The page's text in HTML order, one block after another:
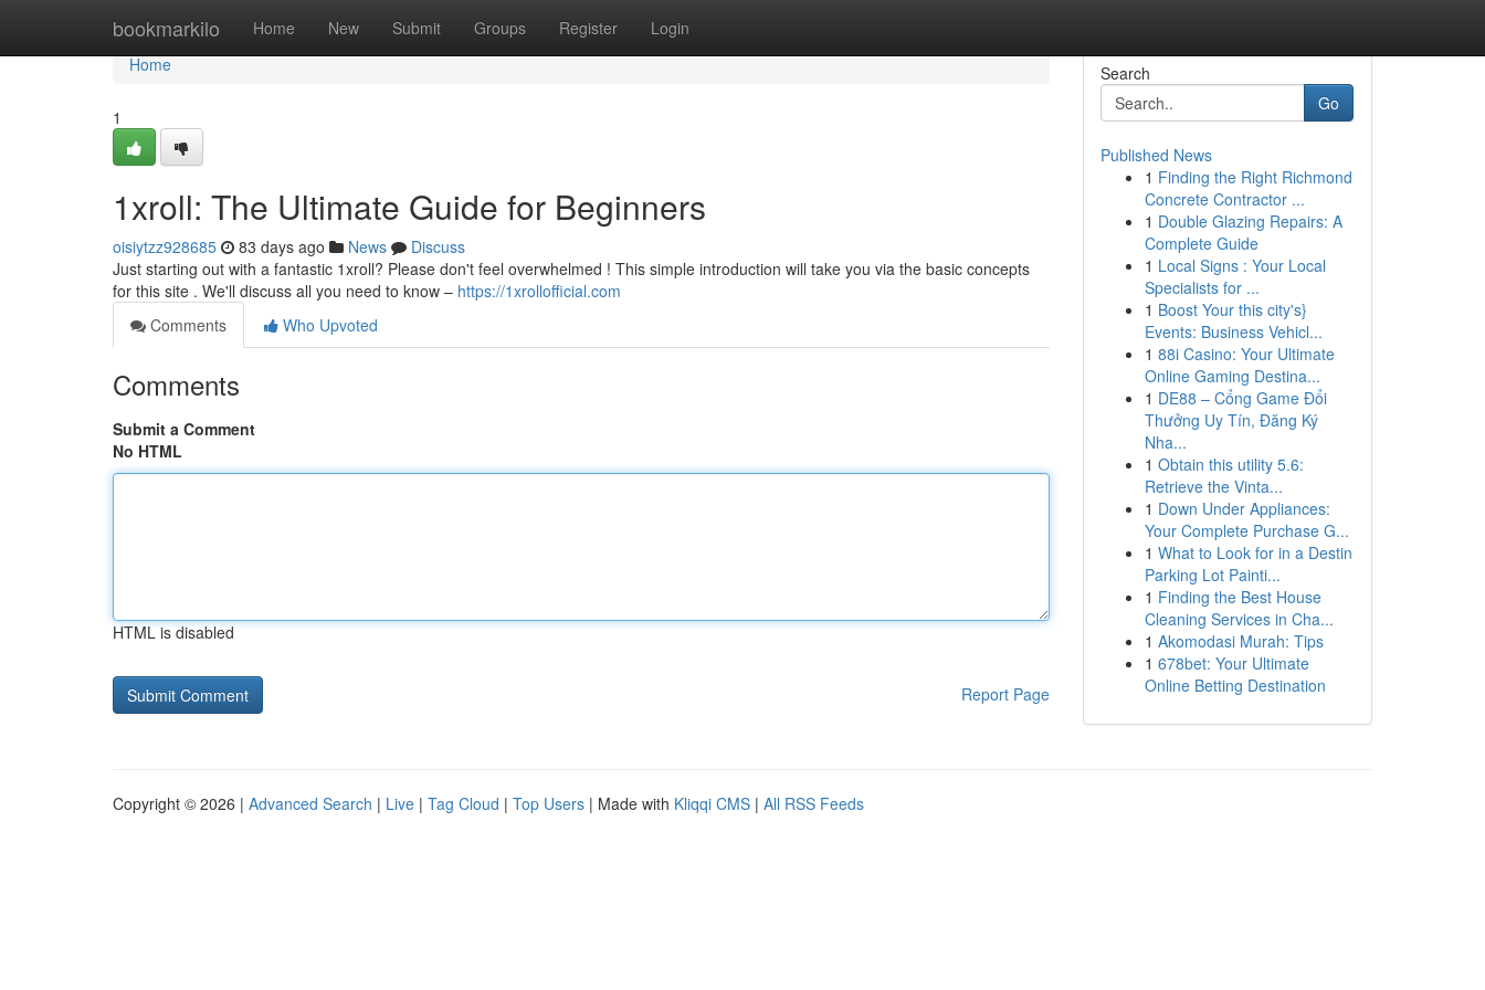
bookmarkilo Home New Submit Groups Register Login
Home
Home
1
1xroll: The Ultimate Guide for Beginners
oisiytzz928685 83 days ago News
Discuss
Just starting out with a fantastic 1xroll? Please don't feel overwhelmed ! This simple introduction will take you via the basic concepts
for this site . We'll discuss all you need to know – https://1xrollofficial.com
Comments
Who Upvoted
Comments
Submit a Comment
No HTML
HTML is disabled
Report Page
Search
Go
Published News
1 Finding the Right Richmond
Concrete Contractor ...
1 Double Glazing Repairs: A
Complete Guide
1 Local Signs : Your Local
Specialists for ...
1 Boost Your this city's}
Events: Business Vehicl...
1 88i Casino: Your Ultimate
Online Gaming Destina...
1 DE88 – Cổng Game Đổi
Thưởng Uy Tín, Đăng Ký
Nha...
1 Obtain this utility 5.6:
Retrieve the Vinta...
1 Down Under Appliances:
Your Complete Purchase G...
1 What to Look for in a Destin
Parking Lot Painti...
1 Finding the Best House
Cleaning Services in Cha...
1 Akomodasi Murah: Tips
1 678bet: Your Ultimate
Online Betting Destination
Copyright © 2026 | Advanced Search | Live | Tag Cloud | Top Users | Made with Kliqqi CMS | All RSS Feeds